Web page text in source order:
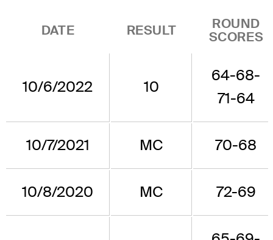
DATE RESULT
ROUND
SCORES
10/6/2022 10
64-68-
71-64
10/7/2021 MC 70-68
10/8/2020 MC 72-69